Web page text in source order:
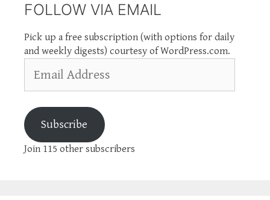
FOLLOW VIA EMAIL
Pick up a free subscription (with options for daily
and weekly digests) courtesy of WordPress.com.
Address
Subscribe
Join 115 other subscribers